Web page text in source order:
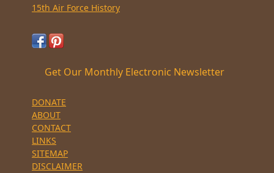
15th Air Force History
Get Our Monthly Electronic Newsletter
DONATE
ABOUT
CONTACT
LINKS
SITEMAP
DISCLAIMER